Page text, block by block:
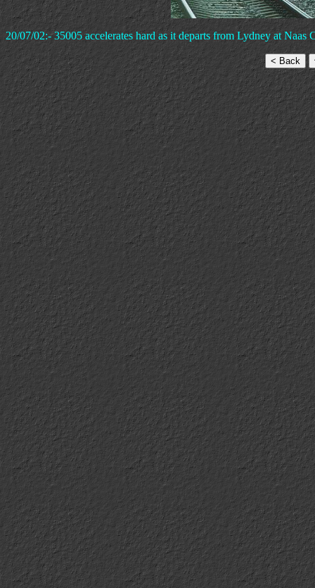
20/07/02:- 35005 accelerates hard as it departs from Lydney at